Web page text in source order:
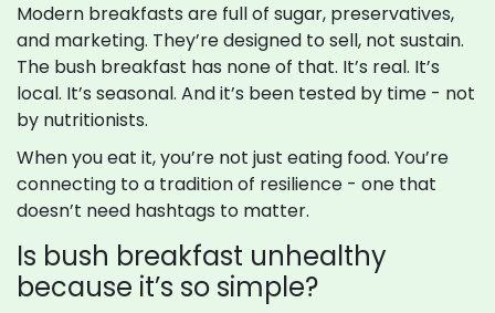
Modern breakfasts are full of sugar, preservatives,
and marketing. They’re designed to sell, not sustain.
The bush breakfast has none of that. It’s real. It’s
local. It’s seasonal. And it’s been tested by time - not
by nutritionists.
When you eat it, you’re not just eating food. You’re
connecting to a tradition of resilience - one that
doesn’t need hashtags to matter.
Is bush breakfast unhealthy
because it’s so simple?